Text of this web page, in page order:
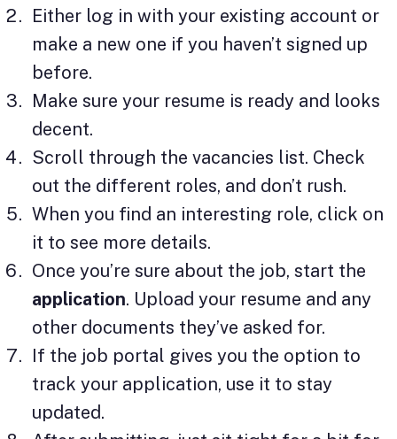
Either log in with your existing account or
make a new one if you haven’t signed up
before.
Make sure your resume is ready and looks
decent.
Scroll through the vacancies list. Check
out the different roles, and don’t rush.
When you find an interesting role, click on
it to see more details.
Once you’re sure about the job, start the
application. Upload your resume and any
other documents they’ve asked for.
If the job portal gives you the option to
track your application, use it to stay
updated.